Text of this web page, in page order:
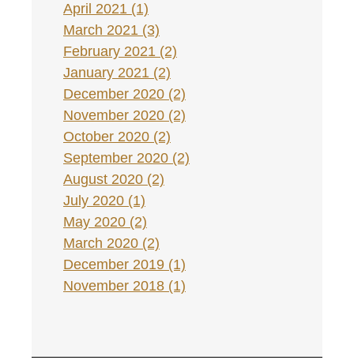
April 2021 (1)
March 2021 (3)
February 2021 (2)
January 2021 (2)
December 2020 (2)
November 2020 (2)
October 2020 (2)
September 2020 (2)
August 2020 (2)
July 2020 (1)
May 2020 (2)
March 2020 (2)
December 2019 (1)
November 2018 (1)